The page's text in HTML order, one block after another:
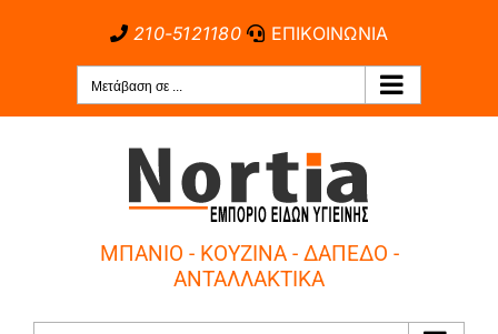
περιεχόμενο
210-5121180 ΕΠΙΚΟΙΝΩΝΙΑ
Μετάβαση σε ...
ΜΠΑΝΙΟ - ΚΟΥΖΙΝΑ - ΔΑΠΕΔΟ -
ΑΝΤΑΛΛΑΚΤΙΚΑ